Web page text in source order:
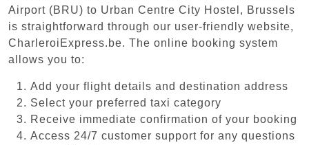
Airport (BRU) to Urban Centre‏ City Hostel, Brussels
is straightforward through our user-friendly website,
CharleroiExpress.be. The online booking system
allows you to:
Add your flight details and destination address
Select your preferred taxi category
Receive immediate confirmation of your booking
Access 24/7 customer support for any questions